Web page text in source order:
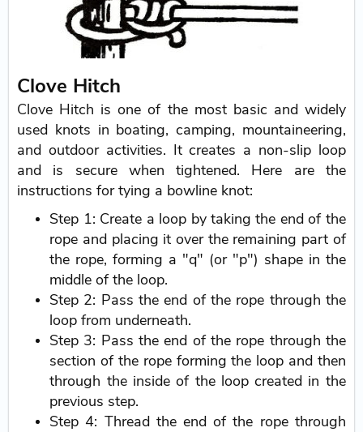
Clove Hitch
Clove Hitch is one of the most basic and widely
used knots in boating, camping, mountaineering,
and outdoor activities. It creates a non-slip loop
and is secure when tightened. Here are the
instructions for tying a bowline knot:
Step 1: Create a loop by taking the end of the
rope and placing it over the remaining part of
the rope, forming a "q" (or "p") shape in the
middle of the loop.
Step 2: Pass the end of the rope through the
loop from underneath.
Step 3: Pass the end of the rope through the
section of the rope forming the loop and then
through the inside of the loop created in the
previous step.
Step 4: Thread the end of the rope through